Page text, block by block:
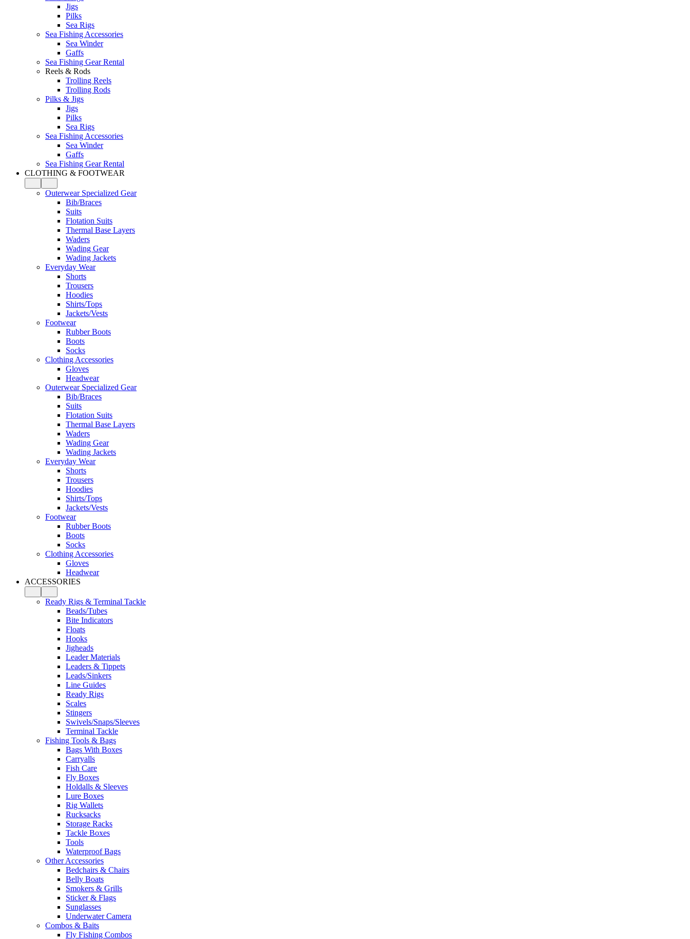
Jigs
Pilks
Sea Rigs
Sea Fishing Accessories
Sea Winder
Gaffs
Sea Fishing Gear Rental
Reels & Rods
Trolling Reels
Trolling Rods
Pilks & Jigs
Jigs
Pilks
Sea Rigs
Sea Fishing Accessories
Sea Winder
Gaffs
Sea Fishing Gear Rental
CLOTHING & FOOTWEAR
Outerwear Specialized Gear
Bib/Braces
Suits
Flotation Suits
Thermal Base Layers
Waders
Wading Gear
Wading Jackets
Everyday Wear
Shorts
Trousers
Hoodies
Shirts/Tops
Jackets/Vests
Footwear
Rubber Boots
Boots
Socks
Clothing Accessories
Gloves
Headwear
Outerwear Specialized Gear
Bib/Braces
Suits
Flotation Suits
Thermal Base Layers
Waders
Wading Gear
Wading Jackets
Everyday Wear
Shorts
Trousers
Hoodies
Shirts/Tops
Jackets/Vests
Footwear
Rubber Boots
Boots
Socks
Clothing Accessories
Gloves
Headwear
ACCESSORIES
Ready Rigs & Terminal Tackle
Beads/Tubes
Bite Indicators
Floats
Hooks
Jigheads
Leader Materials
Leaders & Tippets
Leads/Sinkers
Line Guides
Ready Rigs
Scales
Stingers
Swivels/Snaps/Sleeves
Terminal Tackle
Fishing Tools & Bags
Bags With Boxes
Carryalls
Fish Care
Fly Boxes
Holdalls & Sleeves
Lure Boxes
Rig Wallets
Rucksacks
Storage Racks
Tackle Boxes
Tools
Waterproof Bags
Other Accessories
Bedchairs & Chairs
Belly Boats
Smokers & Grills
Sticker & Flags
Sunglasses
Underwater Camera
Combos & Baits
Fly Fishing Combos